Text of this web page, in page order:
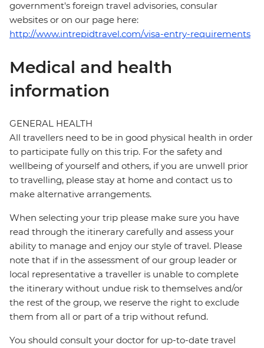
government's foreign travel advisories, consular
websites or on our page here:
http://www.intrepidtravel.com/visa-entry-requirements
Medical and health
information
GENERAL HEALTH
All travellers need to be in good physical health in order
to participate fully on this trip. For the safety and
wellbeing of yourself and others, if you are unwell prior
to travelling, please stay at home and contact us to
make alternative arrangements.
When selecting your trip please make sure you have
read through the itinerary carefully and assess your
ability to manage and enjoy our style of travel. Please
note that if in the assessment of our group leader or
local representative a traveller is unable to complete
the itinerary without undue risk to themselves and/or
the rest of the group, we reserve the right to exclude
them from all or part of a trip without refund.
You should consult your doctor for up-to-date travel